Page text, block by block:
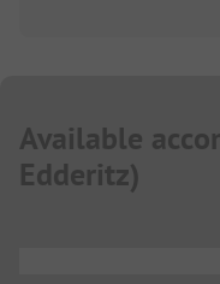
Available
Edderitz)